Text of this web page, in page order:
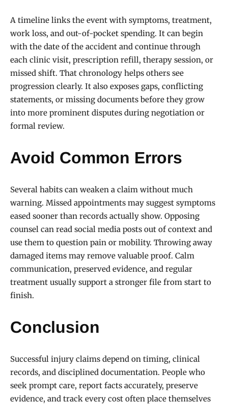
A timeline links the event with symptoms, treatment,
work loss, and out-of-pocket spending. It can begin
with the date of the accident and continue through
each clinic visit, prescription refill, therapy session, or
missed shift. That chronology helps others see
progression clearly. It also exposes gaps, conflicting
statements, or missing documents before they grow
into more prominent disputes during negotiation or
formal review.
Avoid Common Errors
Several habits can weaken a claim without much
warning. Missed appointments may suggest symptoms
eased sooner than records actually show. Opposing
counsel can read social media posts out of context and
use them to question pain or mobility. Throwing away
damaged items may remove valuable proof. Calm
communication, preserved evidence, and regular
treatment usually support a stronger file from start to
finish.
Conclusion
Successful injury claims depend on timing, clinical
records, and disciplined documentation. People who
seek prompt care, report facts accurately, preserve
evidence, and track every cost often place themselves